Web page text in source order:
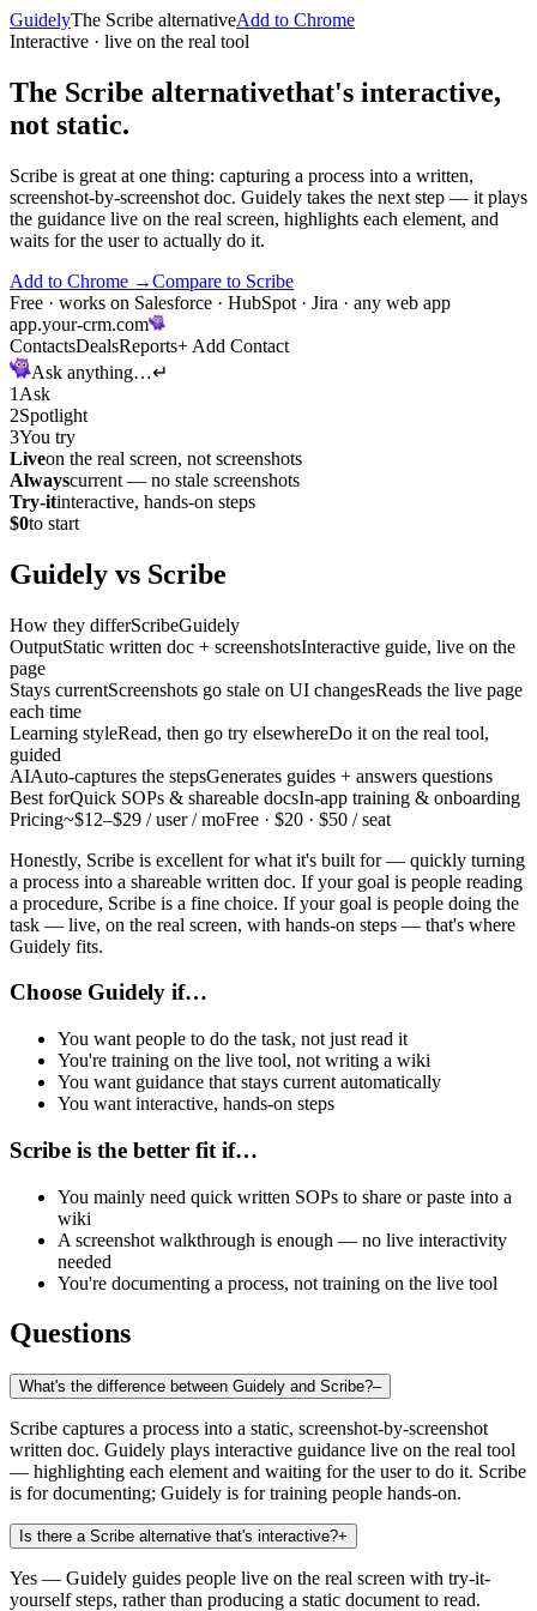
GuidelyThe Scribe alternativeAdd to Chrome
Interactive · live on the real tool
The Scribe alternativethat's interactive,
not static.
Scribe is great at one thing: capturing a process into a written,
screenshot-by-screenshot doc. Guidely takes the next step — it plays
the guidance live on the real screen, highlights each element, and
waits for the user to actually do it.
Add to Chrome →Compare to Scribe
Free · works on Salesforce · HubSpot · Jira · any web app
app.your-crm.com
ContactsDealsReports+ Add Contact
Ask anything…↵
1 Ask
2Spotlight
3You try
Liveon the real screen, not screenshots
Alwayscurrent — no stale screenshots
Try-itinteractive, hands-on steps
$0to start
Guidely vs Scribe
How they differScribeGuidely
OutputStatic written doc + screenshotsInteractive guide, live on the
page
Stays currentScreenshots go stale on UI changesReads the live page
each time
Learning styleRead, then go try elsewhereDo it on the real tool,
guided
AIAuto-captures the stepsGenerates guides + answers questions
Best forQuick SOPs & shareable docsIn-app training & onboarding
Pricing~$12–$29 / user / moFree · $20 · $50 / seat
Honestly, Scribe is excellent for what it's built for — quickly turning
a process into a shareable written doc. If your goal is people reading
a procedure, Scribe is a fine choice. If your goal is people doing the
task — live, on the real screen, with hands-on steps — that's where
Guidely fits.
Choose Guidely if…
You want people to do the task, not just read it
You're training on the live tool, not writing a wiki
You want guidance that stays current automatically
You want interactive, hands-on steps
Scribe is the better fit if…
You mainly need quick written SOPs to share or paste into a
wiki
A screenshot walkthrough is enough — no live interactivity
needed
You're documenting a process, not training on the live tool
Questions
What's the difference between Guidely and Scribe?–
Scribe captures a process into a static, screenshot-by-screenshot
written doc. Guidely plays interactive guidance live on the real tool
— highlighting each element and waiting for the user to do it. Scribe
is for documenting; Guidely is for training people hands-on.
Is there a Scribe alternative that's interactive?+
Yes — Guidely guides people live on the real screen with try-it-
yourself steps, rather than producing a static document to read.